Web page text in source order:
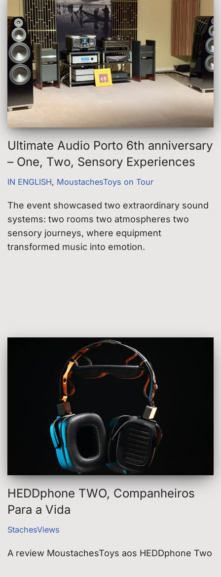
Ultimate Audio Porto 6th anniversary
– One, Two, Sensory Experiences
IN ENGLISH, MoustachesToys on Tour
The event showcased two extraordinary sound
systems: two rooms two atmospheres two
sensory journeys, where equipment
transformed music into emotion.
HEDDphone TWO, Companheiros
Para a Vida
StachesViews
A review MoustachesToys aos HEDDphone Two